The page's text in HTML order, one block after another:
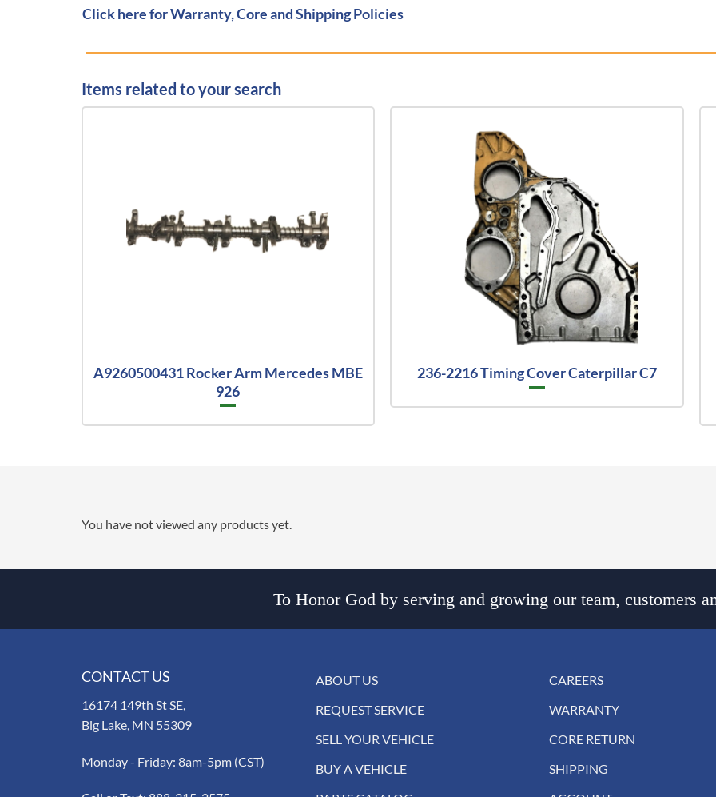
Click here for Warranty, Core and Shipping Policies
Items related to your search
A9260500431 Rocker Arm Mercedes MBE
926
236-2216 Timing Cover Caterpillar C7
You have not viewed any products yet.
To Honor God by serving and growing our team, customers
CONTACT US
16174 149th St SE,
Big Lake, MN 55309
Monday - Friday: 8am-5pm (CST)
ABOUT US
REQUEST SERVICE
SELL YOUR VEHICLE
BUY A VEHICLE
CAREERS
WARRANTY
CORE RETURN
SHIPPING